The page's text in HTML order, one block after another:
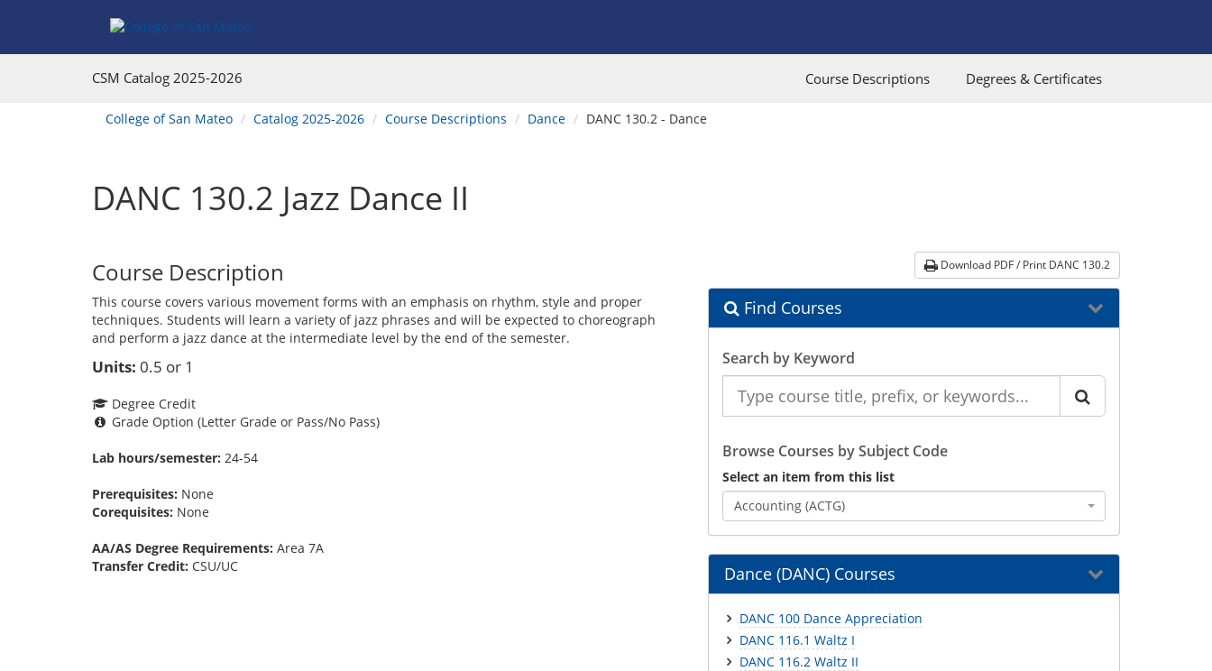
CSM Catalog 2025-2026 Course Descriptions Degrees & Certificates
You
are
College of San Mateo Catalog 2025-2026 Course Descriptions Dance DANC 130.2 - Dance
DANC 130.2 Jazz Dance II
Download PDF / Print DANC 130.2
Find Courses
Search by Keyword
the
Catalog
Browse Courses by Subject Code
Select an item from this list
Accounting (ACTG)
Dance (DANC) Courses
DANC 100 Dance Appreciation
DANC 116.1 Waltz I
DANC 116.2 Waltz II
Course Description
This course covers various movement forms with an emphasis on rhythm, style and proper
techniques. Students will learn a variety of jazz phrases and will be expected to choreograph
and perform a jazz dance at the intermediate level by the end of the semester.
Units: 0.5 or 1
Degree Credit
Grade Option (Letter Grade or Pass/No Pass)
Lab hours/semester: 24-54
Prerequisites: None
Corequisites: None
AA/AS Degree Requirements: Area 7A
Transfer Credit: CSU/UC